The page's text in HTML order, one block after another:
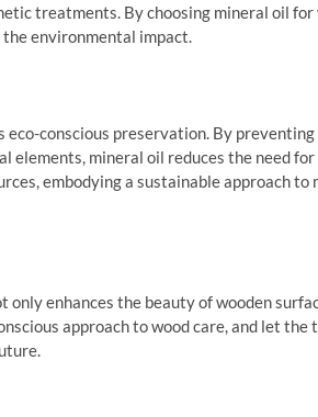
treatments. By choosing mineral oil
environmental impact.
conscious preservation. By
mineral oil reduces the need
embodying a sustainable approach
only enhances the beauty of wooden
approach to wood care, and let the